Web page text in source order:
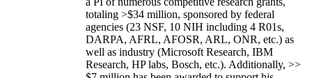
totaling >$34 million, sponsored by federal
agencies (23 NSF, 10 NIH including 4 R01s,
DARPA, AFRL, AFOSR, ARL, ONR, etc.) as
well as industry (Microsoft Research, IBM
Research, HP labs, Bosch, etc.). Additionally, >>